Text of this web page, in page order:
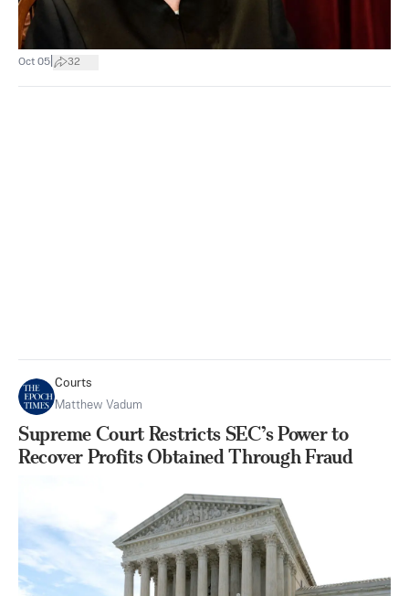
Oct 05 32
Courts
Matthew Vadum
Supreme Court Restricts SEC’s Power to
Recover Profits Obtained Through Fraud